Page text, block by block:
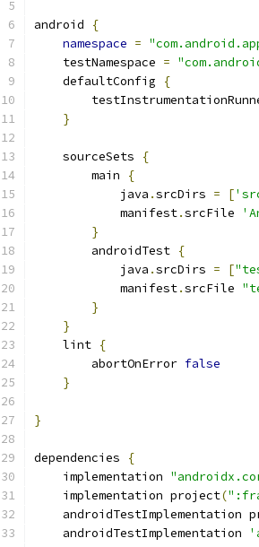
android
{
namespace =
    testNamespace
=
    defaultConfig
{
}
    sourceSets
{
        main
{
            java
.srcDirs = [
            manifest
.srcFile
}
        androidTest
{
            java
.srcDirs = [
            manifest
.srcFile
}
}
    lint
{
        abortOnError
false
}
}
dependencies
{
    implementation
    implementation project
(
androidTestImplementation
    androidTestImplementation